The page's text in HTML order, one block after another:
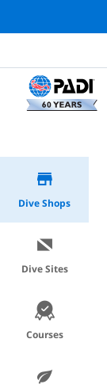
Dive Shops
Dive Sites
Courses